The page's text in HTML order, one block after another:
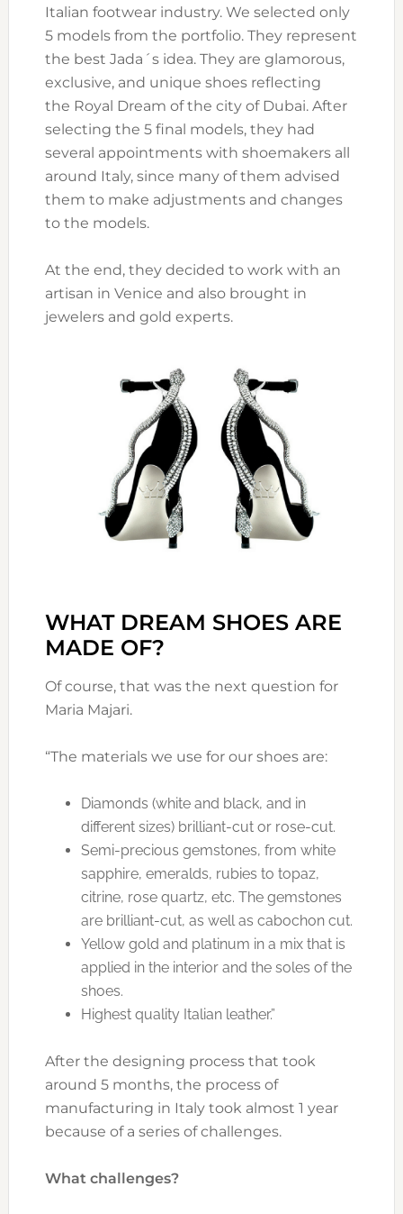
Italian footwear industry. We selected only
5 models from the portfolio. They represent
the best Jada´s idea. They are glamorous,
exclusive, and unique shoes reflecting
the Royal Dream of the city of Dubai. After
selecting the 5 final models, they had
several appointments with shoemakers all
around Italy, since many of them advised
them to make adjustments and changes
to the models.
At the end, they decided to work with an
artisan in Venice and also brought in
jewelers and gold experts.
WHAT DREAM SHOES ARE
MADE OF?
Of course, that was the next question for
Maria Majari.
“The materials we use for our shoes are:
Diamonds (white and black, and in
different sizes) brilliant-cut or rose-cut.
Semi-precious gemstones, from white
sapphire, emeralds, rubies to topaz,
citrine, rose quartz, etc. The gemstones
are brilliant-cut, as well as cabochon cut.
Yellow gold and platinum in a mix that is
applied in the interior and the soles of the
shoes.
Highest quality Italian leather.”
After the designing process that took
around 5 months, the process of
manufacturing in Italy took almost 1 year
because of a series of challenges.
What challenges?